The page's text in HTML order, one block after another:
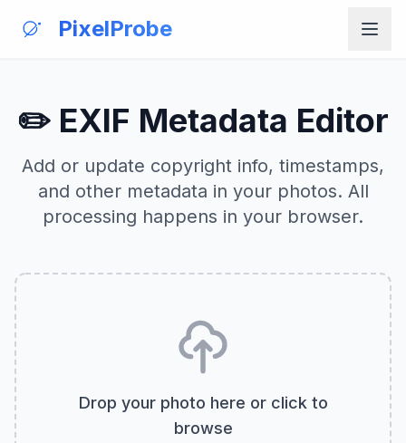
PixelProbe
✏️ EXIF Metadata Editor
Add or update copyright info, timestamps,
and other metadata in your photos. All
processing happens in your browser.
Drop your photo here or click to
browse